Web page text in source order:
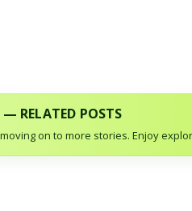
RELATED POSTS
on to more stories. Enjoy